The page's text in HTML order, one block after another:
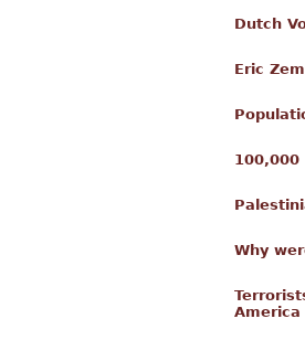
Dutch
Eric
Why
America